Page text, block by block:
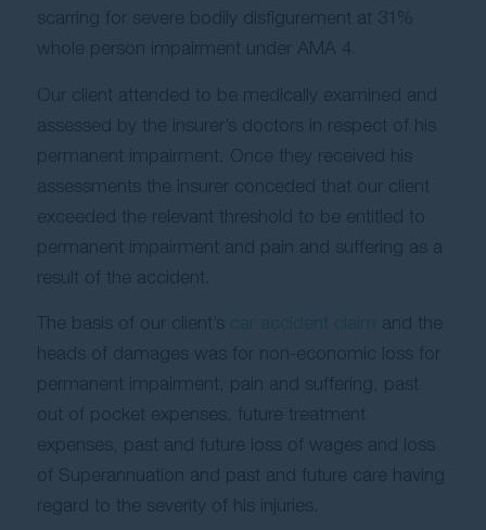
scarring for severe bodily disfigurement at 31%
whole person impairment under AMA 4.
Our client attended to be medically examined and
assessed by the insurer’s doctors in respect of his
permanent impairment. Once they received his
assessments the insurer conceded that our client
exceeded the relevant threshold to be entitled to
permanent impairment and pain and suffering as a
result of the accident.
The basis of our client’s
and the
heads of damages was for non-economic loss for
permanent impairment, pain and suffering, past
out of pocket expenses, future treatment
expenses, past and future loss of wages and loss
of Superannuation and past and future care having
regard to the severity of his injuries.